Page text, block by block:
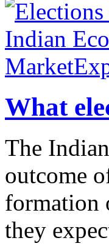
What
The
outcome
formation
they